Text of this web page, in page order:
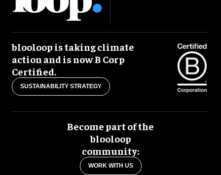
blooloop is taking climate
action and is now B Corp
Certified.
SUSTAINABILITY STRATEGY
Become part of the
blooloop
community:
WORK WITH US